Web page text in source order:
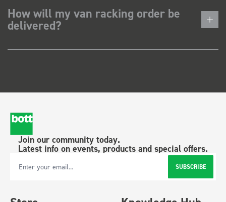
How will my van racking order be
delivered?
Join our community today.
Latest info on events, products and special offers.
Email Address SUBSCRIBE